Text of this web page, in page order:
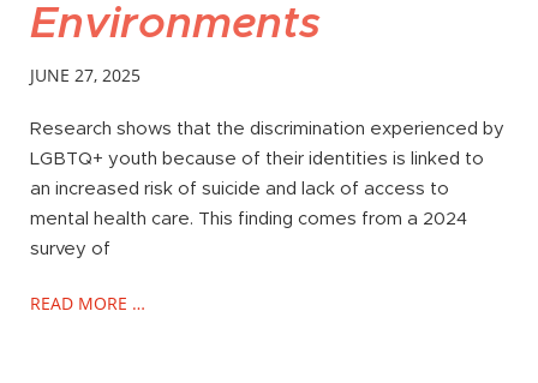
Environments
JUNE 27, 2025
Research shows that the discrimination experienced by
LGBTQ+ youth because of their identities is linked to
an increased risk of suicide and lack of access to
mental health care. This finding comes from a 2024
survey of
READ MORE …